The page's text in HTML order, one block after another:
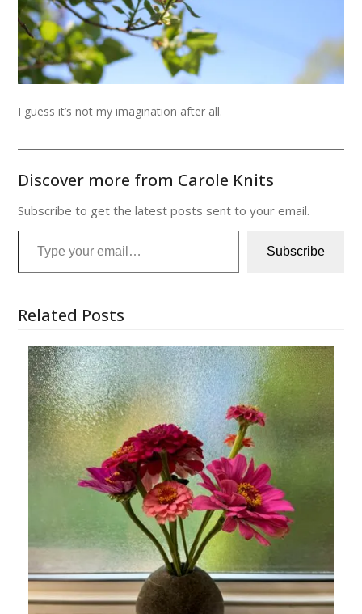
I guess it’s not my imagination after all.
Discover more from Carole Knits
Subscribe to get the latest posts sent to your email.
Type your email…
Subscribe
Related Posts